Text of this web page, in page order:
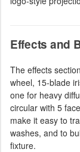
Effects and
The effects
wheel, 15-blade
one for heavy
circular with 5
make it easy to
washes, and to
fixture.